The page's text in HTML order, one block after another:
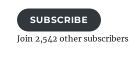
SUBSCRIBE
Join 2,542 other subscribers